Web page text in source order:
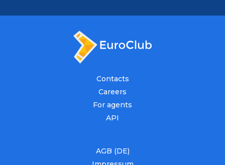
Contacts
Careers
For agents
API
AGB (DE)